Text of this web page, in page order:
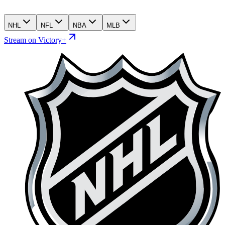
NHL NFL NBA MLB
Stream on Victory+